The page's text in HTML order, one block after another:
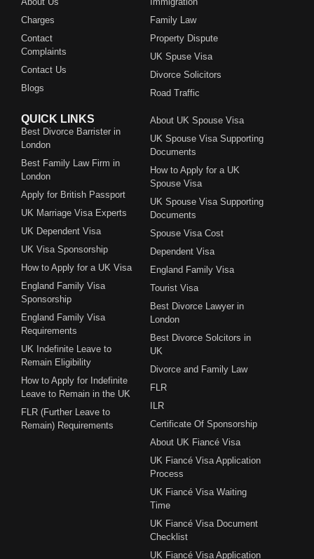
Charges
Contact
Complaints
Contact Us
Blogs
Family Law
Property Dispute
UK Spuse Visa
Divorce Solicitors
Road Traffic
QUICK LINKS
Best Divorce Barrister in
London
Best Family Law Firm in
London
Apply for British Passport
UK Marriage Visa Experts
UK Dependent Visa
UK Visa Sponsorship
How to Apply for a UK Visa
England Family Visa
Sponsorship
England Family Visa
Requirements
UK Indefinite Leave to
Remain Eligibility
How to Apply for Indefinite
Leave to Remain in the UK
FLR (Further Leave to
Remain) Requirements
About UK Spouse Visa
UK Spouse Visa Supporting
Documents
How to Apply for a UK
Spouse Visa
UK Spouse Visa Supporting
Documents
Spouse Visa Cost
Dependent Visa
England Family Visa
Tourist Visa
Best Divorce Lawyer in
London
Best Divorce Solcitors in
UK
Divorce and Family Law
FLR
ILR
Certificate Of Sponsorship
About UK Fiancé Visa
UK Fiancé Visa Application
Process
UK Fiancé Visa Waiting
Time
UK Fiancé Visa Document
Checklist
UK Fiancé Visa Application